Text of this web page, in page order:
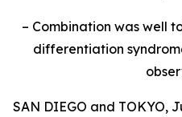
– Combination was well
differentiation
SAN DIEGO and TOKYO,